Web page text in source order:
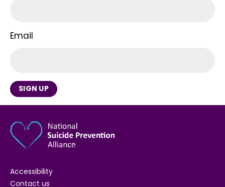
Email
SIGN UP
Accessibility
Contact us